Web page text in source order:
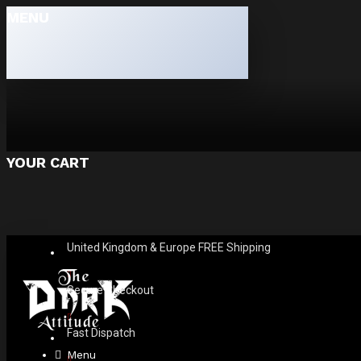
YOUR CART
United Kingdom & Europe FREE Shipping
Secure Checkout
Fast Dispatch
Menu